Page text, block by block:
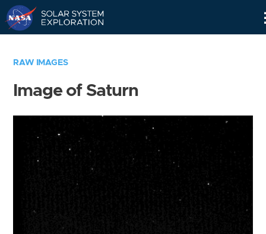
RAW IMAGES
Image of Saturn